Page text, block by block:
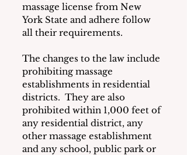
massage license from New
York State and adhere follow
all their requirements.
The changes to the law include
prohibiting massage
establishments in residential
districts.  They are also
prohibited within 1,000 feet of
any residential district, any
other massage establishment
and any school, public park or